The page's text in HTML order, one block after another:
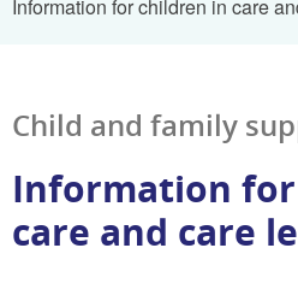
Information for children in care
Child and family
Information
care and care